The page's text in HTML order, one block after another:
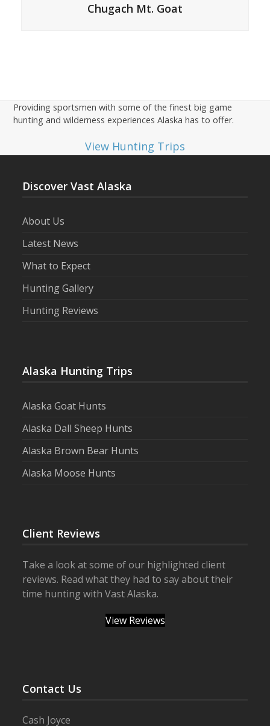
Chugach Mt. Goat
Providing sportsmen with some of the finest big game
hunting and wilderness experiences Alaska has to offer.
View Hunting Trips
Discover Vast Alaska
About Us
Latest News
What to Expect
Hunting Gallery
Hunting Reviews
Alaska Hunting Trips
Alaska Goat Hunts
Alaska Dall Sheep Hunts
Alaska Brown Bear Hunts
Alaska Moose Hunts
Client Reviews
Take a look at some of our highlighted client
reviews. Read what they had to say about their
time hunting with Vast Alaska.
View Reviews
Contact Us
Cash Joyce